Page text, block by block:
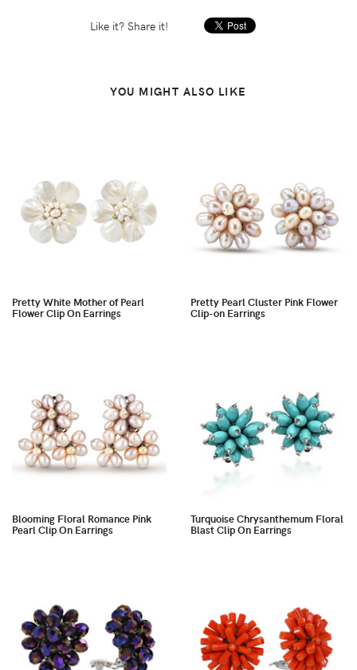
Like it? Share it!
YOU MIGHT ALSO LIKE
Pretty White Mother of Pearl
Flower Clip On Earrings
Pretty Pearl Cluster Pink Flower
Clip-on Earrings
Blooming Floral Romance Pink
Pearl Clip On Earrings
Turquoise Chrysanthemum Floral
Blast Clip On Earrings